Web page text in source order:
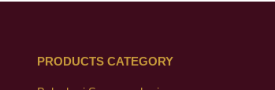
PRODUCTS CATEGORY